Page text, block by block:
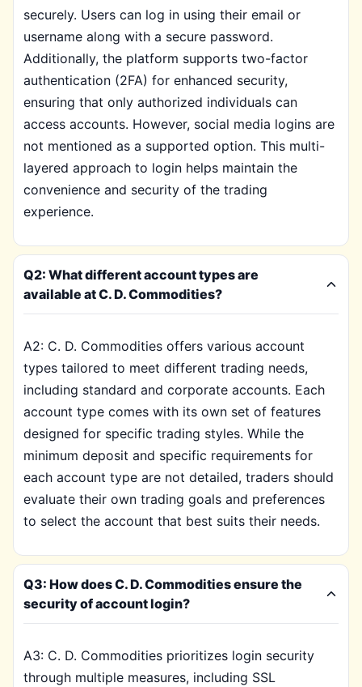
securely. Users can log in using their email or
username along with a secure password.
Additionally, the platform supports two-factor
authentication (2FA) for enhanced security,
ensuring that only authorized individuals can
access accounts. However, social media logins are
not mentioned as a supported option. This multi-
layered approach to login helps maintain the
convenience and security of the trading
experience.
Q2: What different account types are
available at C. D. Commodities?
A2: C. D. Commodities offers various account
types tailored to meet different trading needs,
including standard and corporate accounts. Each
account type comes with its own set of features
designed for specific trading styles. While the
minimum deposit and specific requirements for
each account type are not detailed, traders should
evaluate their own trading goals and preferences
to select the account that best suits their needs.
Q3: How does C. D. Commodities ensure the
security of account login?
A3: C. D. Commodities prioritizes login security
through multiple measures, including SSL